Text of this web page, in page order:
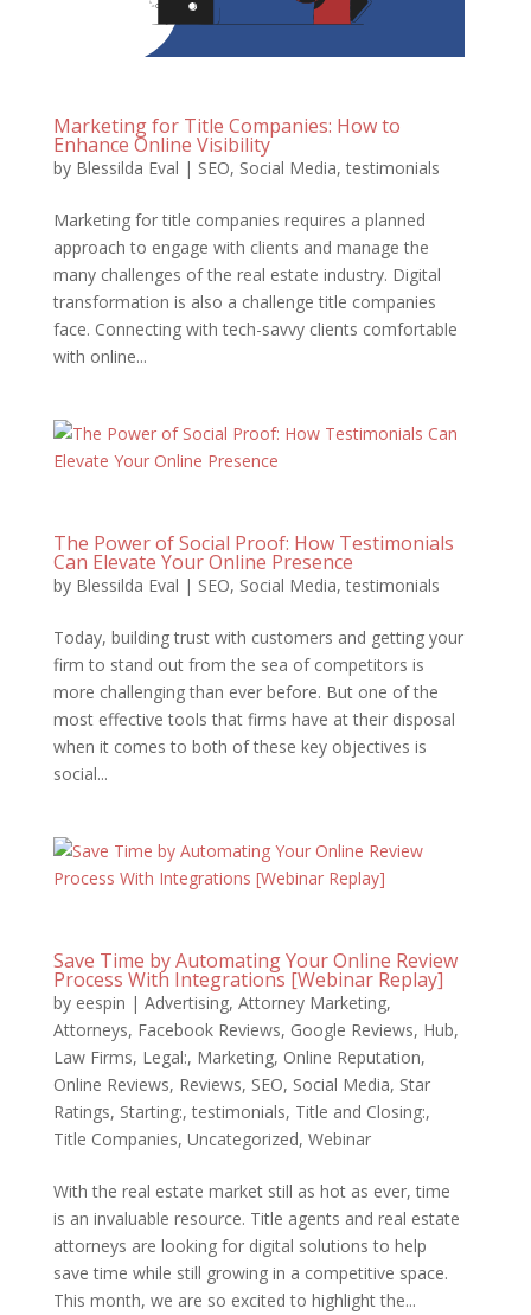
Marketing for Title Companies: How to
Enhance Online Visibility
by Blessilda Eval | SEO, Social Media,testimonials
Marketing for title companies requires a planned
approach to engage with clients and manage the
many challenges of the real estate industry. Digital
transformation is also a challenge title companies
face. Connecting with tech-savvy clients comfortable
with online...
The Power of Social Proof: How Testimonials
Can Elevate Your Online Presence
by Blessilda Eval | SEO, Social Media,testimonials
Today, building trust with customers and getting your
firm to stand out from the sea of competitors is
more challenging than ever before. But one of the
most effective tools that firms have at their disposal
when it comes to both of these key objectives is
social...
Save Time by Automating Your Online Review
Process With Integrations [Webinar Replay]
by eespin | Advertising, Attorney Marketing,
Attorneys, Facebook Reviews, Google Reviews, Hub,
Law Firms, Legal:, Marketing, Online Reputation,
Online Reviews, Reviews, SEO, Social Media, Star
Ratings, Starting:,testimonials, Title and Closing:,
Title Companies, Uncategorized, Webinar
With the real estate market still as hot as ever, time
is an invaluable resource. Title agents and real estate
attorneys are looking for digital solutions to help
save time while still growing in a competitive space.
This month, we are so excited to highlight the...